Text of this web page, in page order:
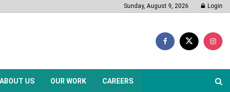
Sunday, August 9, 2026 Login
ABOUT US OUR WORK CAREERS